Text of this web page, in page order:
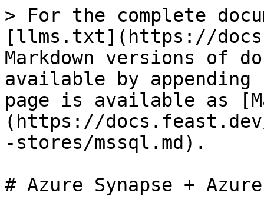
> For the complete
[llms.txt](https://
Markdown versions of
available by
page is available as
(https://
-stores/mssql.md).
# Azure Synapse +